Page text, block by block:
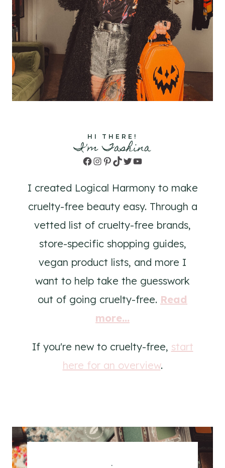
HI THERE!
I'm Tashina
Facebook
Instagram
Pinterest
TikTok
TwitterYouTube
I created Logical Harmony to make
cruelty-free beauty easy. Through a
vetted list of cruelty-free brands,
store-specific shopping guides,
vegan product lists, and more I
want to help take the guesswork
out of going cruelty-free. Read
more...
If you're new to cruelty-free, start
here for an overview.
.